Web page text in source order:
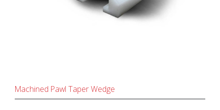
Machined Pawl Taper Wedge